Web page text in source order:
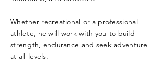
Whether recreational or a professional
athlete, he will work with you to build
strength, endurance and seek adventure
at all levels.